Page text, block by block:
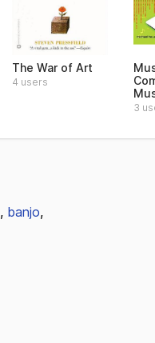
The War of Art
4 users
3
, banjo,